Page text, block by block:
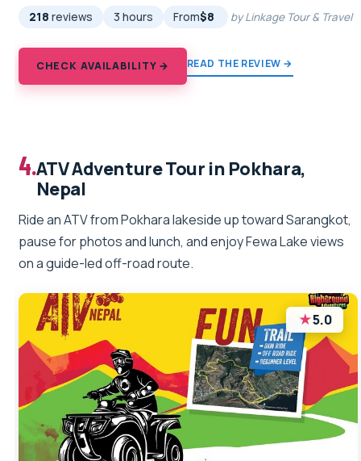
218 reviews 3 hours From$8 by Linkage Tour & Travel
CHECK AVAILABILITY → READ THE REVIEW →
4.ATV Adventure Tour in Pokhara,
Nepal
Ride an ATV from Pokhara lakeside up toward Sarangkot,
pause for photos and lunch, and enjoy Fewa Lake views
on a guide-led off-road route.
★5.0